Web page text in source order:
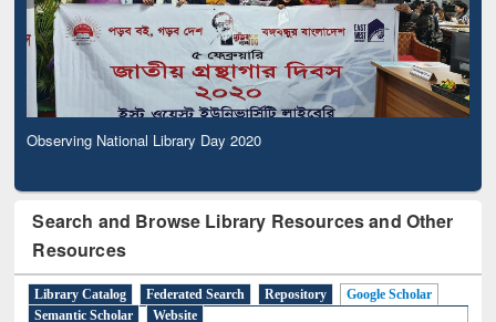
Observing National Library Day 2020
Search and Browse Library Resources and Other
Resources
Library Catalog Federated Search Repository
Google Scholar
Semantic Scholar
Website